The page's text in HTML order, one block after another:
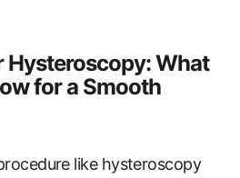
Hysteroscopy: What
for a Smooth
like hysteroscopy